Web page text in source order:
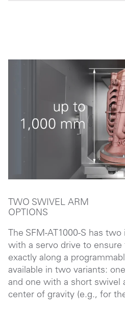
TWO SWIVEL ARM
OPTIONS
The SFM-AT1000-S has
with a servo drive to
exactly along a
available in two variants:
and one with a short swivel
center of gravity (e.g., for